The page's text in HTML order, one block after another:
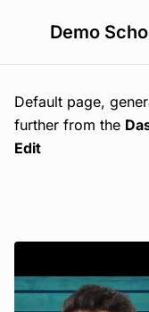
Demo
Default page,
further from the
Edit